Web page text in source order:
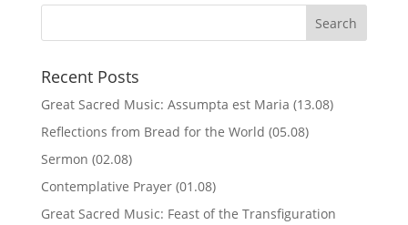
Recent Posts
Great Sacred Music: Assumpta est Maria (13.08)
Reflections from Bread for the World (05.08)
Sermon (02.08)
Contemplative Prayer (01.08)
Great Sacred Music: Feast of the Transfiguration